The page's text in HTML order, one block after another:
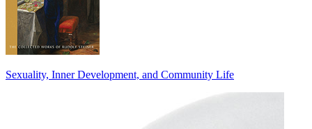
Sexuality, Inner Development, and Community Life